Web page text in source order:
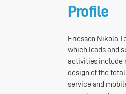
Profile
Ericsson Nikola
which leads and
activities include
design of the
service and